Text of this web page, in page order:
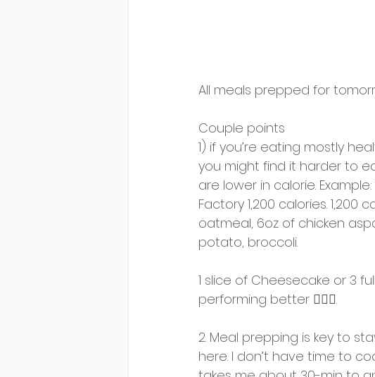
All meals prepped for
Couple points
1) if you’re eating mostly
you might find it harder to
are lower in calorie.
Factory 1,200 calories.
oatmeal, 6oz of chicken
potato, broccoli.
1 slice of Cheesecake or 3
performing better 🤷🏽‍♂️.
2. Meal prepping is key to
here. I don’t have time to